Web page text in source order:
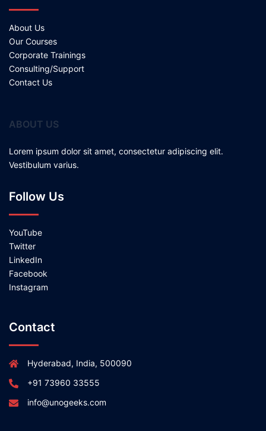
About Us
Our Courses
Corporate Trainings
Consulting/Support
Contact Us
ABOUT US
Lorem ipsum dolor sit amet, consectetur adipiscing elit.
Vestibulum varius.
Follow Us
YouTube
Twitter
LinkedIn
Facebook
Instagram
Contact
Hyderabad, India, 500090
+91 73960 33555
info@unogeeks.com